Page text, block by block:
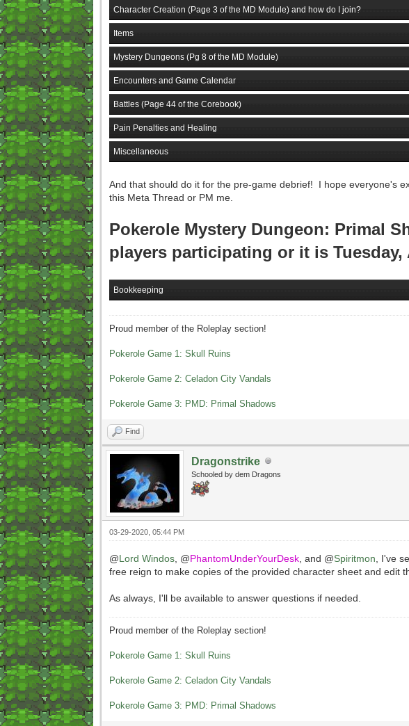
Character Creation (Page 3 of the MD Module) and how do I join?
Items
Mystery Dungeons (Pg 8 of the MD Module)
Encounters and Game Calendar
Battles (Page 44 of the Corebook)
Pain Penalties and Healing
Miscellaneous
And that should do it for the pre-game debrief! I hope everyone's
this Meta Thread or PM me.
Pokerole Mystery Dungeon: Primal
players participating or it is
Bookkeeping
Proud member of the Roleplay section!
Pokerole Game 1: Skull Ruins
Pokerole Game 2: Celadon City Vandals
Pokerole Game 3: PMD: Primal Shadows
Find
Dragonstrike
Schooled by dem Dragons
03-29-2020, 05:44 PM
@Lord Windos, @PhantomUnderYourDesk, and @Spiritmon , I've
free reign to make copies of the provided character sheet and edit
As always, I'll be available to answer questions if needed.
Proud member of the Roleplay section!
Pokerole Game 1: Skull Ruins
Pokerole Game 2: Celadon City Vandals
Pokerole Game 3: PMD: Primal Shadows